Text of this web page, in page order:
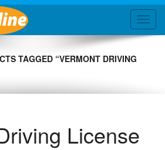
TAGGED “VERMONT DRIVING
License